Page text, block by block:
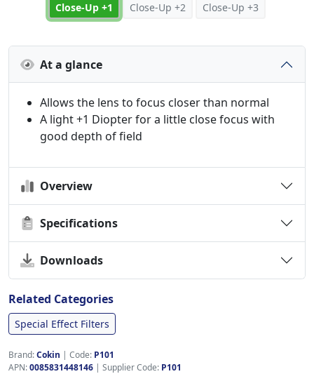
Close-Up +1 Close-Up +2 Close-Up +3
At a glance
Allows the lens to focus closer than normal
A light +1 Diopter for a little close focus with
good depth of field
Overview
Specifications
Downloads
Related Categories
Special Effect Filters
Brand:Cokin | Code: P101
APN:0085831448146 | Supplier Code: P101